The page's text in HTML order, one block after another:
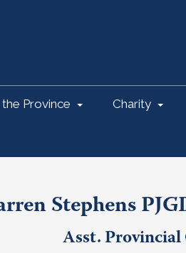
Province Charity
Stephens
Asst.